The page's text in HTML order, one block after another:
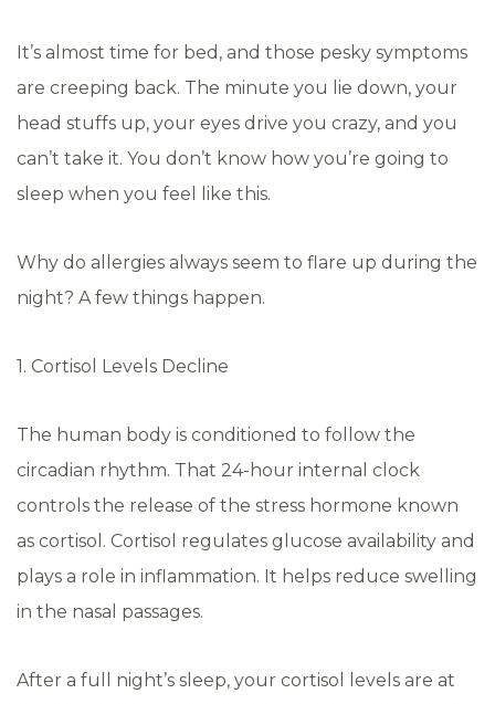
It’s almost time for bed, and those pesky symptoms
are creeping back. The minute you lie down, your
head stuffs up, your eyes drive you crazy, and you
can’t take it. You don’t know how you’re going to
sleep when you feel like this.
Why do allergies always seem to flare up during the
night? A few things happen.
1. Cortisol Levels Decline
The human body is conditioned to follow the
circadian rhythm. That 24-hour internal clock
controls the release of the stress hormone known
as cortisol. Cortisol regulates glucose availability and
plays a role in inflammation. It helps reduce swelling
in the nasal passages.
After a full night’s sleep, your cortisol levels are at